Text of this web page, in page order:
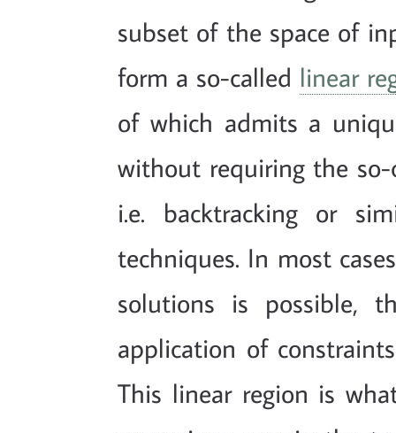
subset of the space of
form a so-called linear
of which admits a
without requiring the
i.e. backtracking or
techniques. In most
solutions is possible,
application of
This linear region is